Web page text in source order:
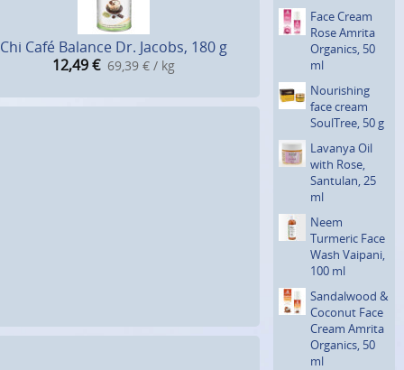
Chi Café Balance Dr. Jacobs, 180 g
12,49€ 69,39 € / kg
Face Cream
Rose Amrita
Organics, 50
ml
Nourishing
face cream
SoulTree, 50 g
Lavanya Oil
with Rose,
Santulan, 25
ml
Neem
Turmeric Face
Wash Vaipani,
100 ml
Sandalwood &
Coconut Face
Cream Amrita
Organics, 50
ml